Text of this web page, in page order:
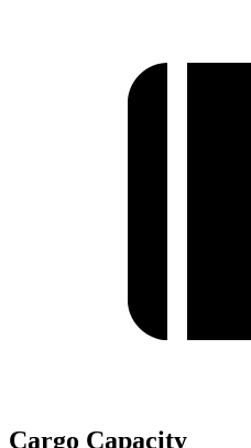
Cargo Capacity